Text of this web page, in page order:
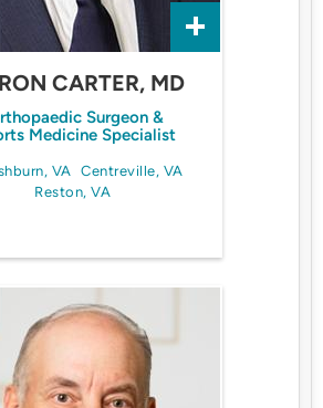
CARTER, MD
Surgeon &
Medicine Specialist
VA
Centreville, VA
Reston, VA